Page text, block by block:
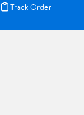
Track Order